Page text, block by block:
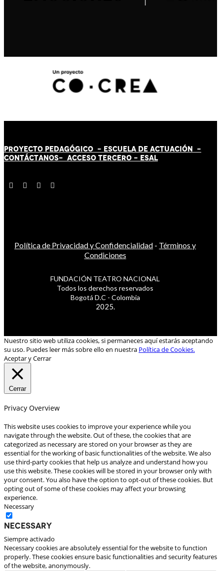
PROYECTO PEDAGÓGICO - ESCUELA DE ACTUACIÓN -
CONTÁCTANOS- ACCESO TERCERO - ESAL
Política de Privacidad y Confidencialidad - Términos y
Condiciones
FUNDACIÓN TEATRO NACIONAL
Todos los derechos reservados
Bogotá D.C - Colombia
2025.
Nuestro sitio web utiliza cookies, si permaneces aquí estarás aceptando
su uso. Puedes leer más sobre ello en nuestra Política de Cookies.
Aceptar y Cerrar
Cerrar
Privacy Overview
This website uses cookies to improve your experience while you
navigate through the website. Out of these, the cookies that are
categorized as necessary are stored on your browser as they are
essential for the working of basic functionalities of the website. We also
use third-party cookies that help us analyze and understand how you
use this website. These cookies will be stored in your browser only with
your consent. You also have the option to opt-out of these cookies. But
opting out of some of these cookies may affect your browsing
experience.
Necessary
Necessary
Siempre activado
Necessary cookies are absolutely essential for the website to function
properly. These cookies ensure basic functionalities and security features
of the website, anonymously.